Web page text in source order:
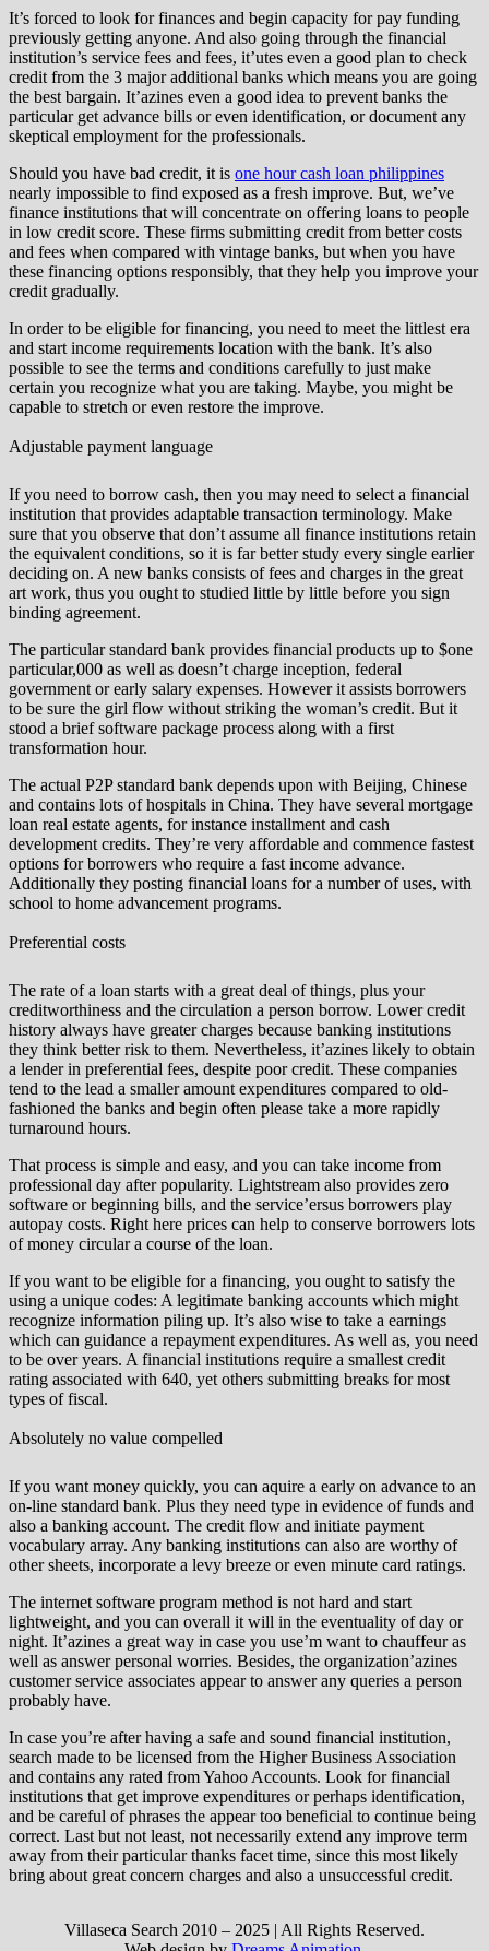
It’s forced to look for finances and begin capacity for pay funding
previously getting anyone. And also going through the financial
institution’s service fees and fees, it’utes even a good plan to check
credit from the 3 major additional banks which means you are going
the best bargain. It’azines even a good idea to prevent banks the
particular get advance bills or even identification, or document any
skeptical employment for the professionals.
Should you have bad credit, it is one hour cash loan philippines
nearly impossible to find exposed as a fresh improve. But, we’ve
finance institutions that will concentrate on offering loans to people
in low credit score. These firms submitting credit from better costs
and fees when compared with vintage banks, but when you have
these financing options responsibly, that they help you improve your
credit gradually.
In order to be eligible for financing, you need to meet the littlest era
and start income requirements location with the bank. It’s also
possible to see the terms and conditions carefully to just make
certain you recognize what you are taking. Maybe, you might be
capable to stretch or even restore the improve.
Adjustable payment language
If you need to borrow cash, then you may need to select a financial
institution that provides adaptable transaction terminology. Make
sure that you observe that don’t assume all finance institutions retain
the equivalent conditions, so it is far better study every single earlier
deciding on. A new banks consists of fees and charges in the great
art work, thus you ought to studied little by little before you sign
binding agreement.
The particular standard bank provides financial products up to $one
particular,000 as well as doesn’t charge inception, federal
government or early salary expenses. However it assists borrowers
to be sure the girl flow without striking the woman’s credit. But it
stood a brief software package process along with a first
transformation hour.
The actual P2P standard bank depends upon with Beijing, Chinese
and contains lots of hospitals in China. They have several mortgage
loan real estate agents, for instance installment and cash
development credits. They’re very affordable and commence fastest
options for borrowers who require a fast income advance.
Additionally they posting financial loans for a number of uses, with
school to home advancement programs.
Preferential costs
The rate of a loan starts with a great deal of things, plus your
creditworthiness and the circulation a person borrow. Lower credit
history always have greater charges because banking institutions
they think better risk to them. Nevertheless, it’azines likely to obtain
a lender in preferential fees, despite poor credit. These companies
tend to the lead a smaller amount expenditures compared to old-
fashioned the banks and begin often please take a more rapidly
turnaround hours.
That process is simple and easy, and you can take income from
professional day after popularity. Lightstream also provides zero
software or beginning bills, and the service’ersus borrowers play
autopay costs. Right here prices can help to conserve borrowers lots
of money circular a course of the loan.
If you want to be eligible for a financing, you ought to satisfy the
using a unique codes: A legitimate banking accounts which might
recognize information piling up. It’s also wise to take a earnings
which can guidance a repayment expenditures. As well as, you need
to be over years. A financial institutions require a smallest credit
rating associated with 640, yet others submitting breaks for most
types of fiscal.
Absolutely no value compelled
If you want money quickly, you can aquire a early on advance to an
on-line standard bank. Plus they need type in evidence of funds and
also a banking account. The credit flow and initiate payment
vocabulary array. Any banking institutions can also are worthy of
other sheets, incorporate a levy breeze or even minute card ratings.
The internet software program method is not hard and start
lightweight, and you can overall it will in the eventuality of day or
night. It’azines a great way in case you use’m want to chauffeur as
well as answer personal worries. Besides, the organization’azines
customer service associates appear to answer any queries a person
probably have.
In case you’re after having a safe and sound financial institution,
search made to be licensed from the Higher Business Association
and contains any rated from Yahoo Accounts. Look for financial
institutions that get improve expenditures or perhaps identification,
and be careful of phrases the appear too beneficial to continue being
correct. Last but not least, not necessarily extend any improve term
away from their particular thanks facet time, since this most likely
bring about great concern charges and also a unsuccessful credit.
Villaseca Search 2010 – 2025 | All Rights Reserved.